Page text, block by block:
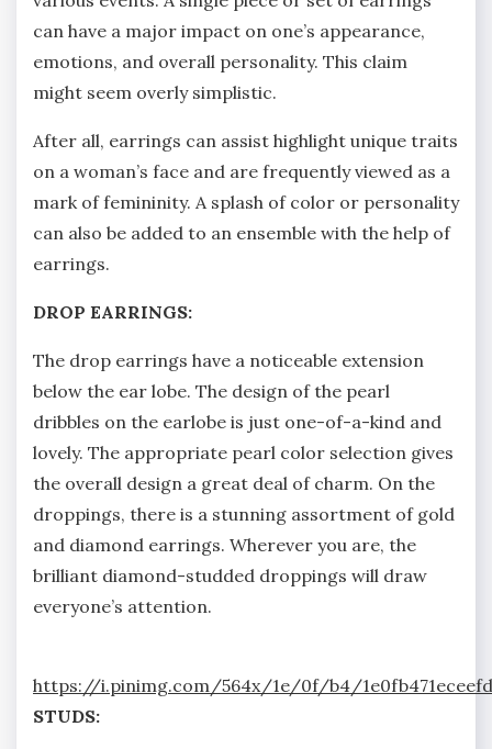
can have a major impact on one’s appearance,
emotions, and overall personality. This claim
might seem overly simplistic.
After all, earrings can assist highlight unique traits
on a woman’s face and are frequently viewed as a
mark of femininity. A splash of color or personality
can also be added to an ensemble with the help of
earrings.
DROP EARRINGS:
The drop earrings have a noticeable extension
below the ear lobe. The design of the pearl
dribbles on the earlobe is just one-of-a-kind and
lovely. The appropriate pearl color selection gives
the overall design a great deal of charm. On the
droppings, there is a stunning assortment of gold
and diamond earrings. Wherever you are, the
brilliant diamond-studded droppings will draw
everyone’s attention.
https://i.pinimg.com/564x/1e/0f/b4/
STUDS: